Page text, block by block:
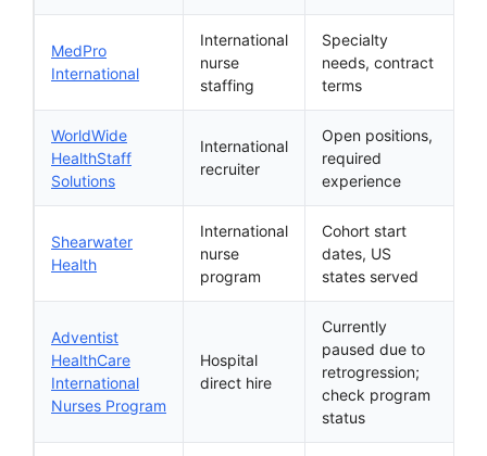
MedPro
International
International
nurse
staffing
Specialty
needs, contract
terms
WorldWide
HealthStaff
Solutions
International
recruiter
Open positions,
required
experience
Shearwater
Health
International
nurse
program
Cohort start
dates, US
states served
Adventist
HealthCare
International
Nurses Program
Hospital
direct hire
Currently
paused due to
retrogression;
check program
status